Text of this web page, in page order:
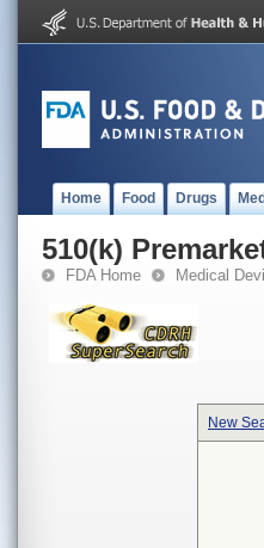
Home Food Drugs
510(k)
FDA Home Medical
New